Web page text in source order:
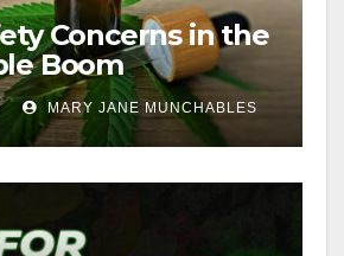
Concerns in the
Boom
MARY JANE MUNCHABLES